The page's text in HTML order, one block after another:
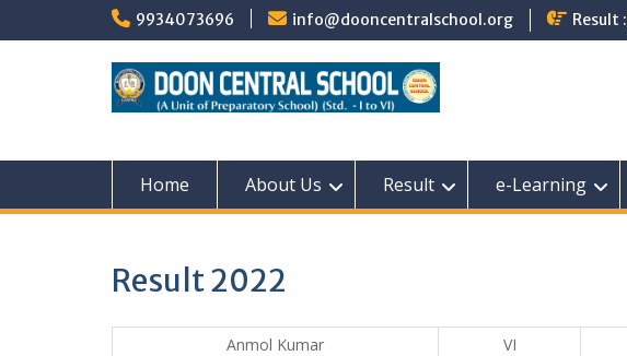
9934073696 info@dooncentralschool.org Result :
Home About Us Result e-Learning
Result 2022
Anmol Kumar VI